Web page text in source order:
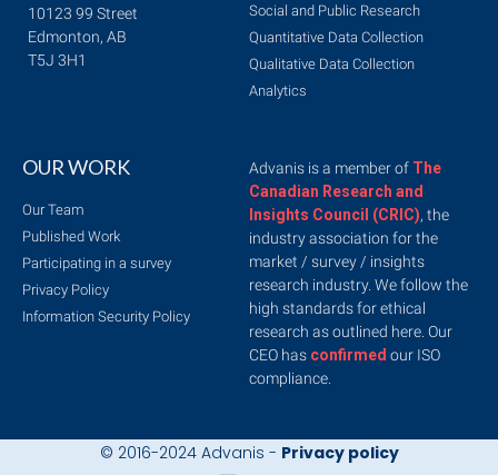
10123 99 Street
Edmonton, AB
T5J 3H1
Social and Public Research
Quantitative Data Collection
Qualitative Data Collection
Analytics
OUR WORK
Our Team
Published Work
Participating in a survey
Privacy Policy
Information Security Policy
Advanis is a member of The
Canadian Research and
Insights Council (CRIC), the
industry association for the
market / survey / insights
research industry. We follow the
high standards for ethical
research as outlined here. Our
CEO has confirmed our ISO
compliance.
© 2016-2024 Advanis - Privacy policy